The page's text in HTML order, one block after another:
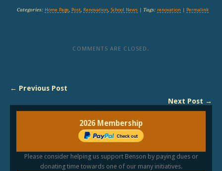
Categories: Home Page Post, Renovation School News| Tags: renovation | Permalink
COMMENTS ARE CLOSED.
← Previous Post
Next Post →
2026 Membership
Please consider helping us support Benson by paying dues or
donating time towards one of our many initiatives.